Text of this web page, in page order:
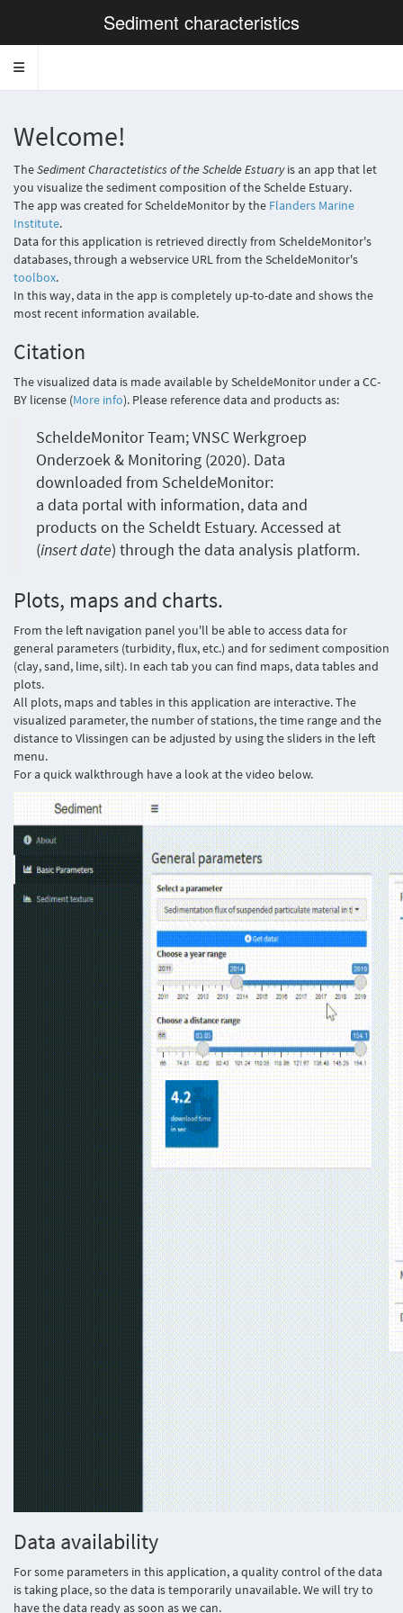
Sediment characteristics
Toggle navigation
Welcome!
TheSediment Charactetistics of the Schelde Estuaryis an app that let
you visualize the sediment composition of the Schelde Estuary.
The app was created for ScheldeMonitor by the Flanders Marine
Institute.
Data for this application is retrieved directly from ScheldeMonitor's
databases, through a webservice URL from the ScheldeMonitor's
toolbox.
In this way, data in the app is completely up-to-date and shows the
most recent information available.
Citation
The visualized data is made available by ScheldeMonitor under a CC-
BY license (More info). Please reference data and products as:
ScheldeMonitor Team; VNSC Werkgroep
Onderzoek & Monitoring (2020). Data
downloaded from ScheldeMonitor:
a data portal with information, data and
products on the Scheldt Estuary. Accessed at
(insert date) through the data analysis platform.
Plots, maps and charts.
From the left navigation panel you'll be able to access data for
general parameters (turbidity, flux, etc.) and for sediment composition
(clay, sand, lime, silt). In each tab you can find maps, data tables and
plots.
All plots, maps and tables in this application are interactive. The
visualized parameter, the number of stations, the time range and the
distance to Vlissingen can be adjusted by using the sliders in the left
menu.
For a quick walkthrough have a look at the video below.
Data availability
For some parameters in this application, a quality control of the data
is taking place, so the data is temporarily unavailable. We will try to
have the data ready as soon as we can.